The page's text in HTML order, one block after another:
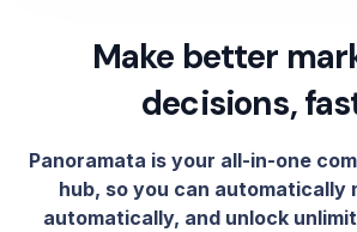
Make better
decisions,
Panoramata is your all-in-one
hub, so you can automatically
automatically, and unlock